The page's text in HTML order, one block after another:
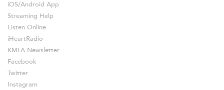
iOS/Android App
Streaming Help
Listen Online
iHeartRadio
KMFA Newsletter
Facebook
Twitter
Instagram